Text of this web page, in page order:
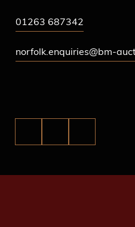
01263 687342
norfolk.enquiries@bm-